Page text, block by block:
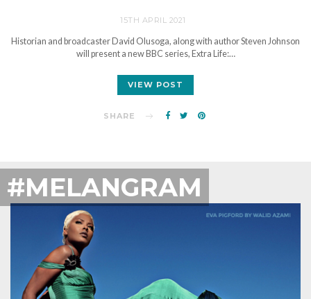
15TH APRIL 2021
Historian and broadcaster David Olusoga, along with author Steven Johnson
will present a new BBC series, Extra Life:…
VIEW POST
SHARE
#MELANGRAM